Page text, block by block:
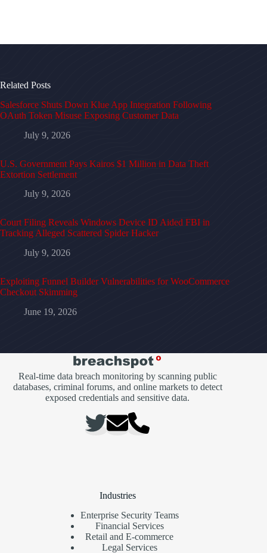
Related Posts
Salesforce Shuts Down Klue App Integration Following
OAuth Token Misuse Exposing Customer Data
July 9, 2026
U.S. Government Pays Kairos $1 Million in Data Theft
Extortion Settlement
July 9, 2026
Court Filing Reveals Windows Device ID Aided FBI in
Tracking Alleged Scattered Spider Hacker
July 9, 2026
Exploiting Funnel Builder Vulnerabilities for WooCommerce
Checkout Skimming
June 19, 2026
Real-time data breach monitoring by scanning public
databases, criminal forums, and online markets to detect
exposed credentials and sensitive data.
Industries
Enterprise Security Teams
Financial Services
Retail and E-commerce
Legal Services